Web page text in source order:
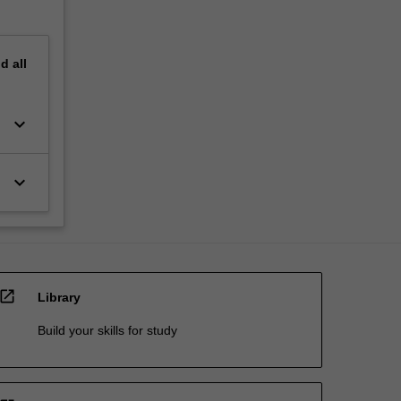
all
keyboard_arrow_down
keyboard_arrow_down
open_in_new Library
Build your skills for study